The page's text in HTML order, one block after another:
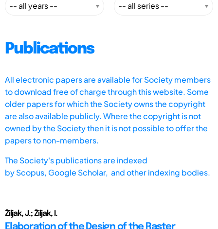
Publications
All electronic papers are available for Society members
to download free of charge through this website. Some
older papers for which the Society owns the copyright
are also available publicly. Where the copyright is not
owned by the Society then it is not possible to offer the
papers to non-members.
The Society's publications are indexed
byScopus, Google Scholar, and other indexing bodies.
Žiljak, J.; Žiljak, I.
Elaboration of the Design of the Raster